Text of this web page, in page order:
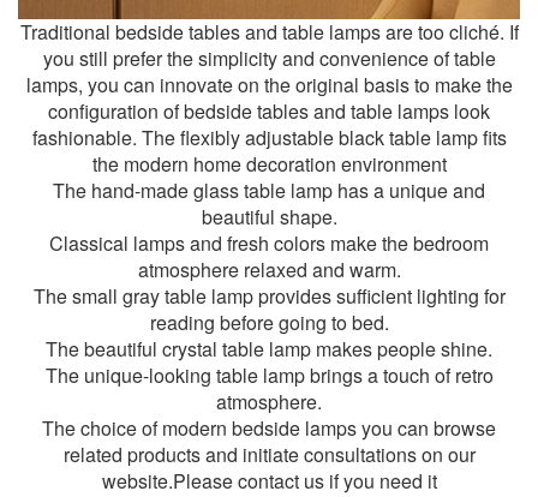
Traditional bedside tables and table lamps are too cliché. If
you still prefer the simplicity and convenience of table
lamps, you can innovate on the original basis to make the
configuration of bedside tables and table lamps look
fashionable. The flexibly adjustable black table lamp fits
the modern home decoration environment
The hand-made glass table lamp has a unique and
beautiful shape.
Classical lamps and fresh colors make the bedroom
atmosphere relaxed and warm.
The small gray table lamp provides sufficient lighting for
reading before going to bed.
The beautiful crystal table lamp makes people shine.
The unique-looking table lamp brings a touch of retro
atmosphere.
The choice ofmodern bedside lampsyou can browse
related products and initiate consultations on our
website.Please contact us if you need it